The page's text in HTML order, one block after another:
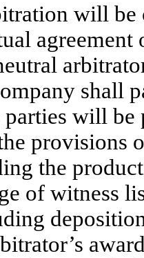
will be
shall
will
provisions
the
of witness